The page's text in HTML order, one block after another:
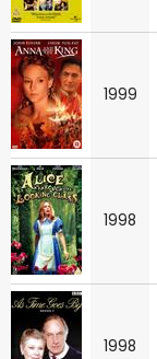
1999
1998
1998